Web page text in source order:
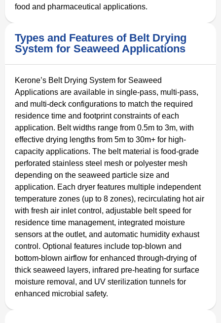
food and pharmaceutical applications.
Types and Features of Belt Drying
System for Seaweed Applications
Kerone’s Belt Drying System for Seaweed
Applications are available in single-pass, multi-pass,
and multi-deck configurations to match the required
residence time and footprint constraints of each
application. Belt widths range from 0.5m to 3m, with
effective drying lengths from 5m to 30m+ for high-
capacity applications. The belt material is food-grade
perforated stainless steel mesh or polyester mesh
depending on the seaweed particle size and
application. Each dryer features multiple independent
temperature zones (up to 8 zones), recirculating hot air
with fresh air inlet control, adjustable belt speed for
residence time management, integrated moisture
sensors at the outlet, and automatic humidity exhaust
control. Optional features include top-blown and
bottom-blown airflow for enhanced through-drying of
thick seaweed layers, infrared pre-heating for surface
moisture removal, and UV sterilization tunnels for
enhanced microbial safety.